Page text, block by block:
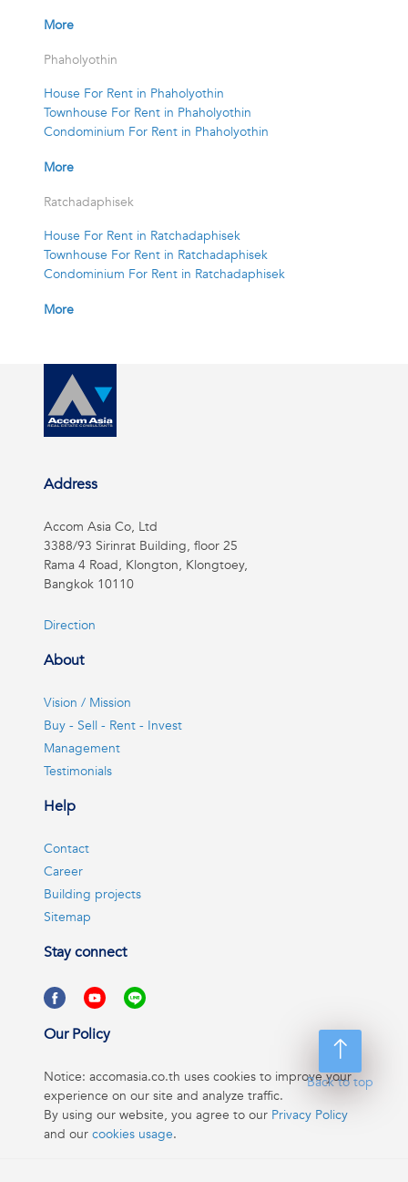
More
Phaholyothin
House For Rent in Phaholyothin
Townhouse For Rent in Phaholyothin
Condominium For Rent in Phaholyothin
More
Ratchadaphisek
House For Rent in Ratchadaphisek
Townhouse For Rent in Ratchadaphisek
Condominium For Rent in Ratchadaphisek
More
Back to top
Address
Accom Asia Co, Ltd
3388/93 Sirinrat Building, floor 25
Rama 4 Road, Klongton, Klongtoey,
Bangkok 10110
Direction
About
Vision / Mission
Buy - Sell - Rent - Invest
Management
Testimonials
Help
Contact
Career
Building projects
Sitemap
Stay connect
Our Policy
Notice: accomasia.co.th uses cookies to improve your
experience on our site and analyze traffic.
By using our website, you agree to our Privacy Policy
and our cookies usage.